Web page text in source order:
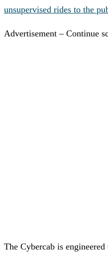
unsupervised rides to the
Advertisement – Continue
The Cybercab is